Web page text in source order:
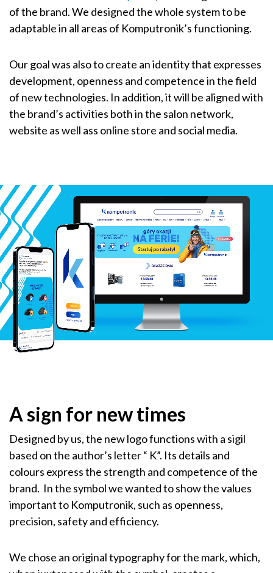
of the brand. We designed the whole system to be
adaptable in all areas of Komputronik’s functioning.
Our goal was also to create an identity that expresses
development, openness and competence in the field
of new technologies. In addition, it will be aligned with
the brand’s activities both in the salon network,
website as well ass online store and social media.
A sign for new times
Designed by us, the new logo functions with a sigil
based on the author’s letter “ K”. Its details and
colours express the strength and competence of the
brand. In the symbol we wanted to show the values
important to Komputronik, such as openness,
precision, safety and efficiency.
We chose an original typography for the mark, which,